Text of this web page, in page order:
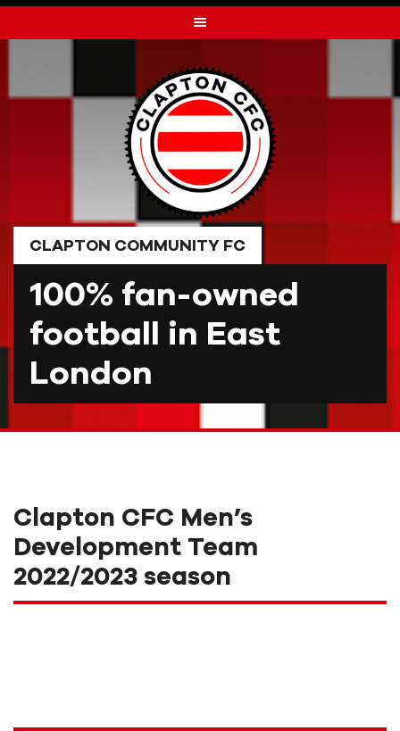
to
CLAPTON COMMUNITY FC
100% fan-owned
football in East
London
Clapton CFC Men’s
Development Team
2022/2023 season